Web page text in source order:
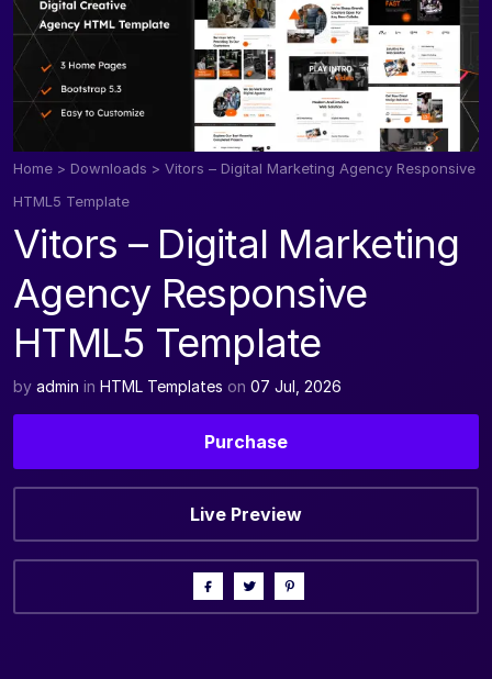
Home > Downloads > Vitors – Digital Marketing Agency Responsive
HTML5 Template
Vitors – Digital Marketing
Agency Responsive
HTML5 Template
by admin in HTML Templates on 07 Jul, 2026
Purchase
Live Preview